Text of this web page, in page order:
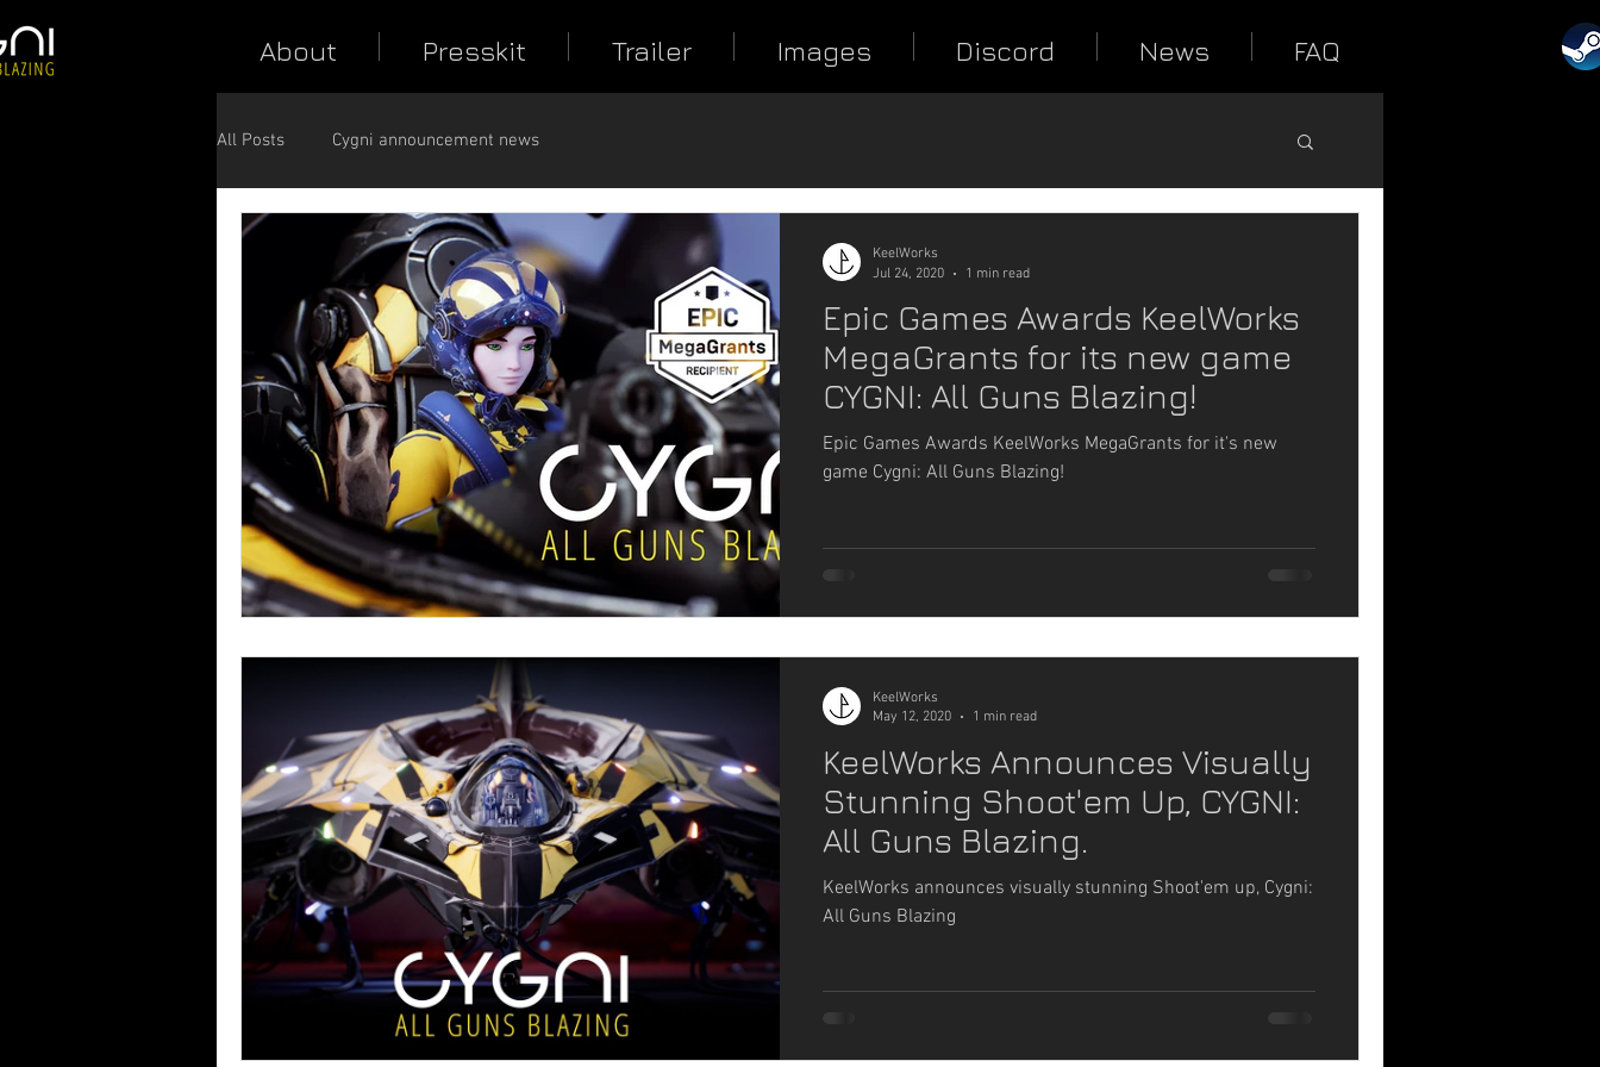
About Presskit Trailer Images Discord News FAQ
All Posts Cygni announcement news
Epic Games Awards KeelWorks
MegaGrants for its new game
CYGNI: All Guns Blazing!
Epic Games Awards KeelWorks MegaGrants for it's new
game Cygni: All Guns Blazing!
KeelWorks
Jul 24, 2020
1 min read
KeelWorks Announces Visually
Stunning Shoot'em Up, CYGNI:
All Guns Blazing.
KeelWorks announces visually stunning Shoot'em up, Cygni:
All Guns Blazing
KeelWorks
May 12, 2020
1 min read